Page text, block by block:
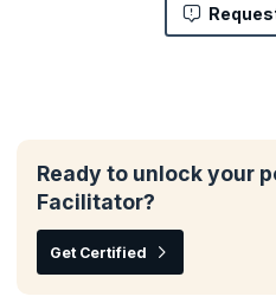
Ready to unlock your
Facilitator?
Get Certified